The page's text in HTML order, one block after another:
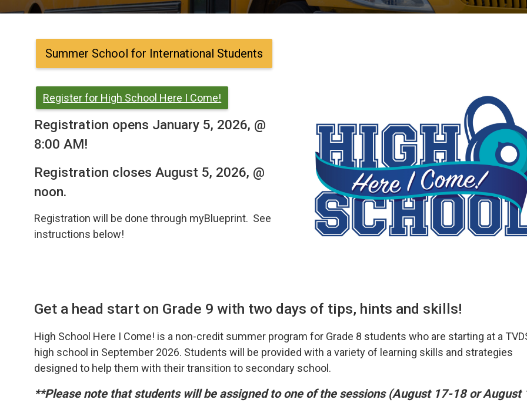
Summer School for International Students
Register for High School Here I Come!
Registration opens January 5, 2026, @
8:00 AM!
Registration closes August 5, 2026, @
noon.
Registration will be done through myBlueprint. See
instructions below!
Get a head start on Grade 9 with two days of tips, hints and skills!
High School Here I Come! is a non-credit summer program for Grade 8 students who are starting at a
high school in September 2026. Students will be provided with a variety of learning skills and strategies
designed to help them with their transition to secondary school.
**Please note that students will be assigned to one of the sessions (August 17-18 or August